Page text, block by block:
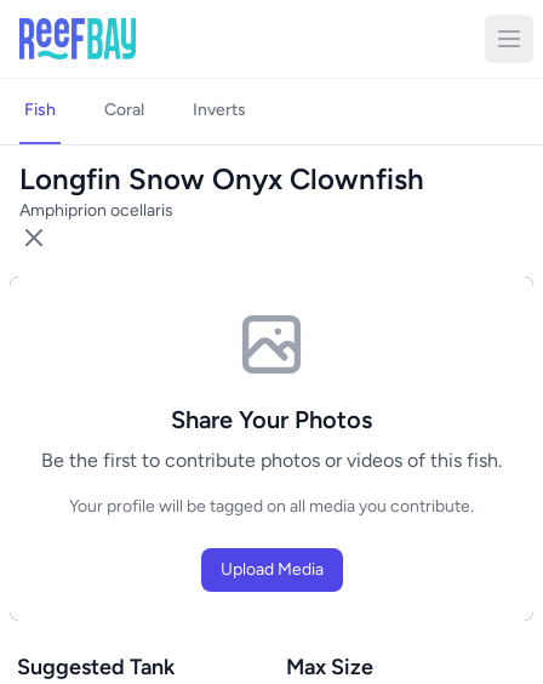
Fish Coral Inverts
Longfin Snow Onyx Clownfish
Amphiprion ocellaris
Share Your Photos
Be the first to contribute photos or videos of this fish.
Your profile will be tagged on all media you contribute.
Upload Media
Suggested Tank
Max Size